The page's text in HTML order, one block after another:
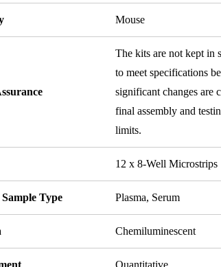
Mouse
The kits are not kept in
to meet specifications
significant changes are
final assembly and
limits.
12 x 8-Well Microstrips
Type Plasma, Serum
Chemiluminescent
Quantitative